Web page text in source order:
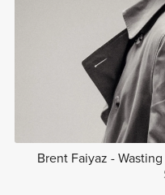
Brent Faiyaz -